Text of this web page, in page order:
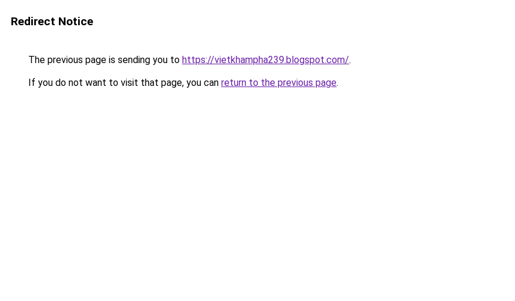
Redirect Notice
The previous page is sending you to https://vietkhampha239.blogspot.com/.
If you do not want to visit that page, you can return to the previous page.